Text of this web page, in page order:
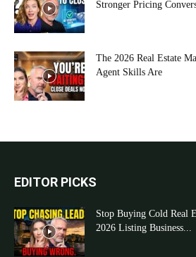
Stronger Pricing
The 2026 Real Estate
Agent Skills Are
EDITOR PICKS
Stop Buying Cold Real
2026 Listing Business...